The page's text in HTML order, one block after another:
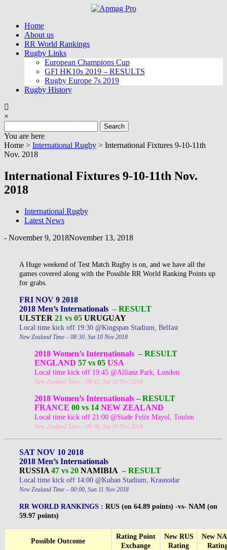
contentHome
About us
RR World Rankings
Rugby Links
European Champions Cup
GFI HK10s 2019 – RESULTS
Rugby Europe 7s 2019
Rugby History
×
for:
You are here
Home > International Rugby > International Fixtures 9-10-11th
Nov. 2018
International Fixtures 9-10-11th Nov.
2018
International Rugby
Latest News
- November 9, 2018November 13, 2018
A Huge weekend of Test Match Rugby is on, and we have all the
games covered along with the Possible RR World Ranking Points up
for grabs.
FRI NOV 9 2018
2018 Men’s Internationals – RESULT
ULSTER 21 vs 05 URUGUAY
Local time kick off 19:30 @Kingspan Stadium, Belfast
New Zealand Time – 08:30, Sat 10 Nov 2018
2018 Women’s Internationals – RESULT
ENGLAND 57 vs 05 USA
Local time kick off 19:45 @Allianz Park, London
New Zealand Time – 08:45, Sat 10 Nov 2018
2018 Women’s Internationals– RESULT
FRANCE 00 vs 14 NEW ZEALAND
Local time kick off 21:00 @Stade Felix Mayol, Toulon
New Zealand Time – 09:00, Sat 10 Nov 2018
SAT NOV 10 2018
2018 Men’s Internationals
RUSSIA 47 vs 20 NAMIBIA – RESULT
Local time kick off 14:00 @Kuban Stadium, Krasnodar
New Zealand Time – 00:00, Sun 11 Nov 2018
RR WORLD RANKINGS : RUS (on 64.89 points) -vs- NAM (on
59.97 points)
Possible Outcome
Rating Point
Exchange
New RUS
Rating
New